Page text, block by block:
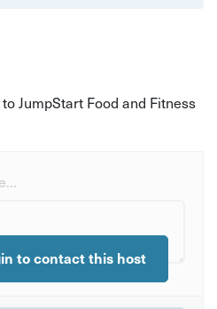
JumpStart Food and Fitness
to contact this host